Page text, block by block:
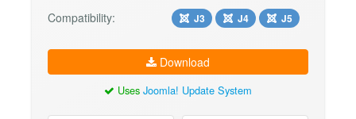
Compatibility: J3 J4 J5
Download
Uses Joomla! Update System